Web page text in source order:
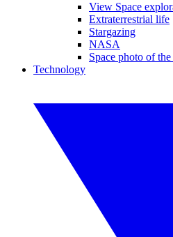
View Space
Extraterrestrial life
Stargazing
NASA
Space photo of
Technology